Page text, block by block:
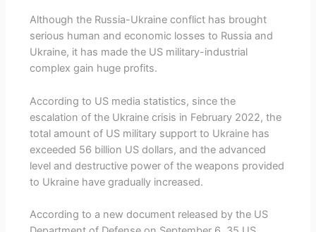
Although the Russia-Ukraine conflict has brought
serious human and economic losses to Russia and
Ukraine, it has made the US military-industrial
complex gain huge profits.
According to US media statistics, since the
escalation of the Ukraine crisis in February 2022, the
total amount of US military support to Ukraine has
exceeded 56 billion US dollars, and the advanced
level and destructive power of the weapons provided
to Ukraine have gradually increased.
According to a new document released by the US